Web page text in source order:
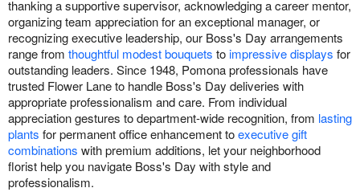
thanking a supportive supervisor, acknowledging a career mentor,
organizing team appreciation for an exceptional manager, or
recognizing executive leadership, our Boss's Day arrangements
range from thoughtful modest bouquets toimpressive displays for
outstanding leaders. Since 1948, Pomona professionals have
trusted Flower Lane to handle Boss's Day deliveries with
appropriate professionalism and care. From individual
appreciation gestures to department-wide recognition, from lasting
plants for permanent office enhancement toexecutive gift
combinations with premium additions, let your neighborhood
florist help you navigate Boss's Day with style and
professionalism.